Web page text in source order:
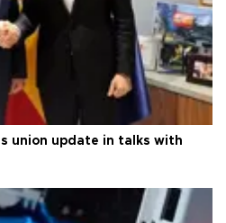
union update in talks with